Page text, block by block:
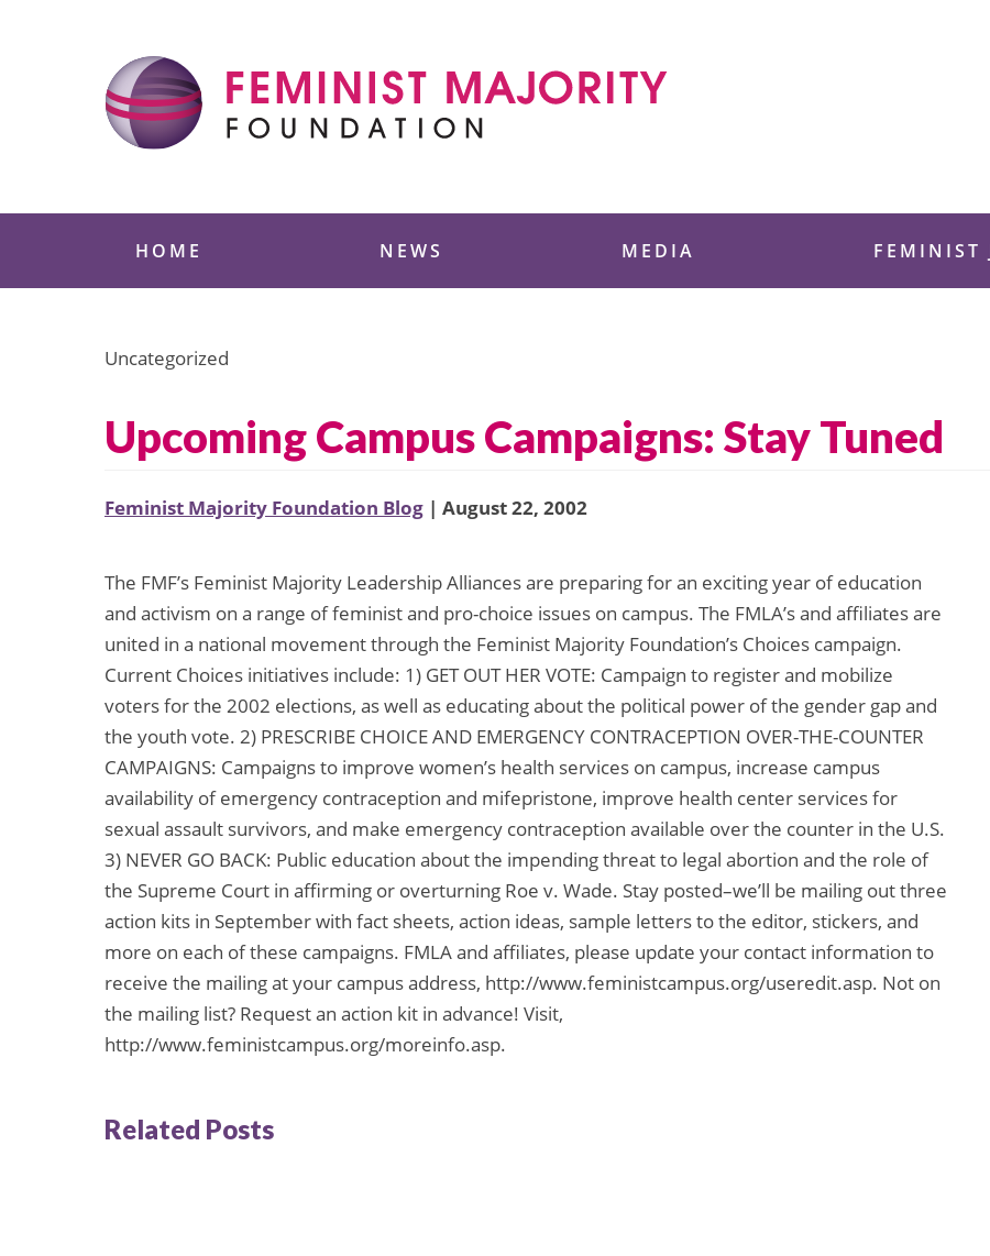
HOME NEWS MEDIA FEMINIST
Uncategorized
Upcoming Campus Campaigns: Stay Tuned
Feminist Majority Foundation Blog | August 22, 2002
The FMF’s Feminist Majority Leadership Alliances are preparing for an exciting year of education
and activism on a range of feminist and pro-choice issues on campus. The FMLA’s and affiliates are
united in a national movement through the Feminist Majority Foundation’s Choices campaign.
Current Choices initiatives include: 1) GET OUT HER VOTE: Campaign to register and mobilize
voters for the 2002 elections, as well as educating about the political power of the gender gap and
the youth vote. 2) PRESCRIBE CHOICE AND EMERGENCY CONTRACEPTION OVER-THE-COUNTER
CAMPAIGNS: Campaigns to improve women’s health services on campus, increase campus
availability of emergency contraception and mifepristone, improve health center services for
sexual assault survivors, and make emergency contraception available over the counter in the U.S.
3) NEVER GO BACK: Public education about the impending threat to legal abortion and the role of
the Supreme Court in affirming or overturning Roe v. Wade. Stay posted–we’ll be mailing out three
action kits in September with fact sheets, action ideas, sample letters to the editor, stickers, and
more on each of these campaigns. FMLA and affiliates, please update your contact information to
receive the mailing at your campus address, http://www.feministcampus.org/useredit.asp. Not on
the mailing list? Request an action kit in advance! Visit,
http://www.feministcampus.org/moreinfo.asp.
Related Posts